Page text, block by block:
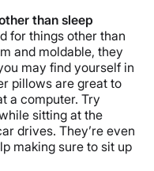
than sleep
for things other than
and moldable, they
may find yourself in
pillows are great to
a computer. Try
sitting at the
drives. They’re even
making sure to sit up